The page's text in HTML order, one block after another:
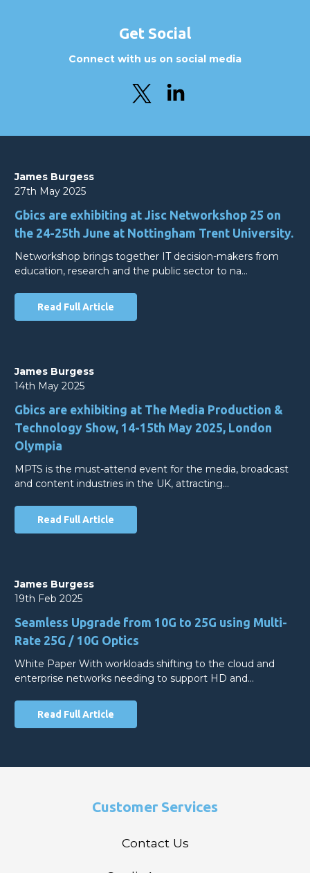
Get Social
Connect with us on social media
James Burgess
27th May 2025
Gbics are exhibiting at Jisc Networkshop 25 on
the 24-25th June at Nottingham Trent University.
Networkshop brings together IT decision-makers from
education, research and the public sector to na…
Read Full Article
James Burgess
14th May 2025
Gbics are exhibiting at The Media Production &
Technology Show, 14-15th May 2025, London
Olympia
MPTS is the must-attend event for the media, broadcast
and content industries in the UK, attracting…
Read Full Article
James Burgess
19th Feb 2025
Seamless Upgrade from 10G to 25G using Multi-
Rate 25G / 10G Optics
White Paper With workloads shifting to the cloud and
enterprise networks needing to support HD and…
Read Full Article
Customer Services
Contact Us